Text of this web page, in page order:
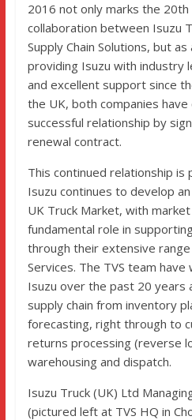
2016 not only marks the
collaboration between Isuzu
Supply Chain Solutions, but as
providing Isuzu with industry
and excellent support since
the UK, both companies have
successful relationship by
renewal contract.
This continued relationship is
Isuzu continues to develop
UK Truck Market, with
fundamental role in
through their extensive
Services. The TVS team
Isuzu over the past 20
supply chain from inventory
forecasting, right through to
returns processing (reverse
warehousing and dispatch.
Isuzu Truck (UK) Ltd
(pictured left at TVS HQ in